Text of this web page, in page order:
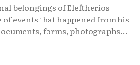
belongings of Eleftherios
of events that happened from his
forms, photographs...